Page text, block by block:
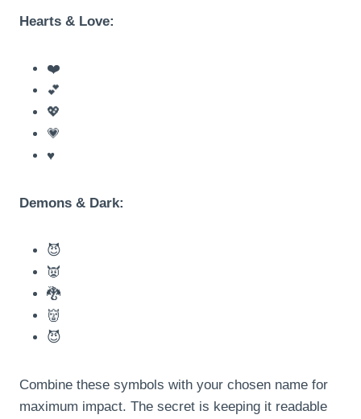
Hearts & Love:
❤️
💕
💖
💗
♥️
Demons & Dark:
😈
👿
🐉
👹
😈
Combine these symbols with your chosen name for
maximum impact. The secret is keeping it readable